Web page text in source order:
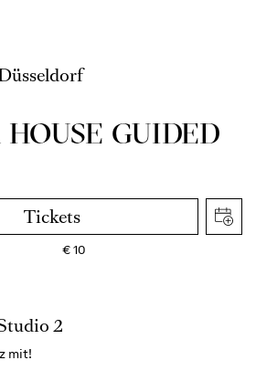
HOUSE GUIDED
Tickets
€10
2
mit!